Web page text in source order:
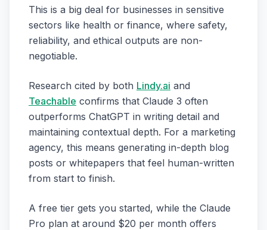
This is a big deal for businesses in sensitive
sectors like health or finance, where safety,
reliability, and ethical outputs are non-
negotiable.
Research cited by both Lindy.ai and
Teachable confirms that Claude 3 often
outperforms ChatGPT in writing detail and
maintaining contextual depth. For a marketing
agency, this means generating in-depth blog
posts or whitepapers that feel human-written
from start to finish.
A free tier gets you started, while the Claude
Pro plan at around $20 per month offers